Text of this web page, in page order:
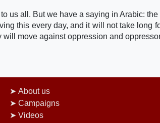
us all. But we have a saying in Arabic:
this every day, and it will not take long
move against oppression and
About us
Campaigns
Videos